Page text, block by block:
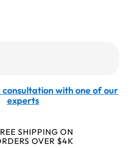
with one of our
experts
SHIPPING ON
OVER $4K